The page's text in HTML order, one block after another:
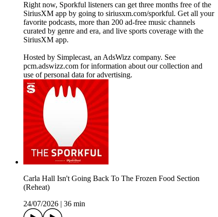
Right now, Sporkful listeners can get three months free of the
SiriusXM app by going to siriusxm.com/sporkful. Get all your
favorite podcasts, more than 200 ad-free music channels
curated by genre and era, and live sports coverage with the
SiriusXM app.
Hosted by Simplecast, an AdsWizz company. See
pcm.adswizz.com for information about our collection and
use of personal data for advertising.
Carla Hall Isn't Going Back To The Frozen Food Section
(Reheat)
24/07/2026
36 min